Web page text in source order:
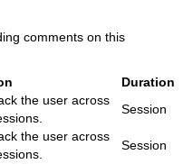
comments on this
Duration
the user across
Session
the user across
Session